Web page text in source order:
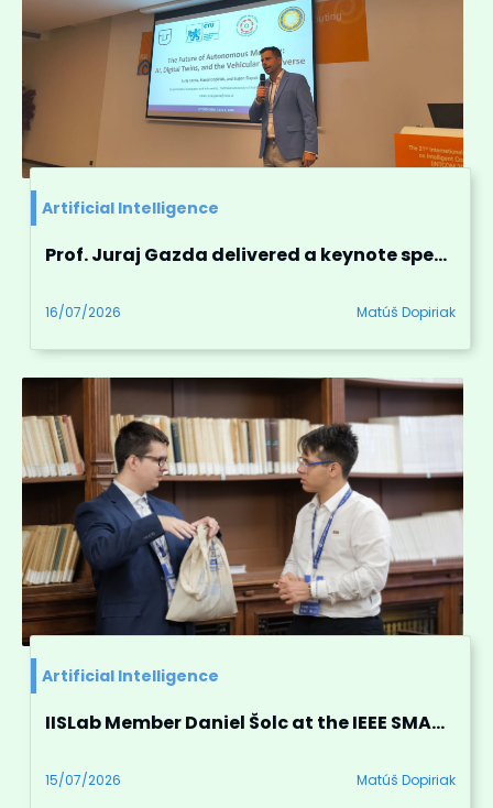
Artificial Intelligence
Prof. Juraj Gazda delivered a keynote speech at INTCOM 2026 in Prague, Czech republic
16/07/2026 Matúš Dopiriak
Artificial Intelligence
IISLab Member Daniel Šolc at the IEEE SMARTCOMP 2026 in Messina, Italy
15/07/2026 Matúš Dopiriak